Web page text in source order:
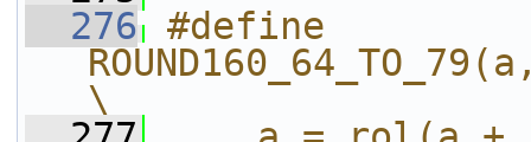
  276
#define
\